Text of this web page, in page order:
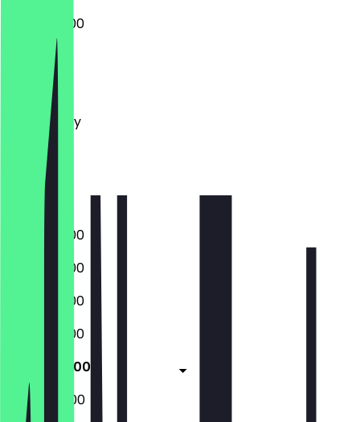
06:30 - 18:00
Monday
Tuesday
Wednesday
Thursday
Friday
Saturday
Sunday
06:30 - 18:00
06:30 - 18:00
06:30 - 18:00
06:30 - 18:00
06:30 - 18:00
07:00 - 15:00